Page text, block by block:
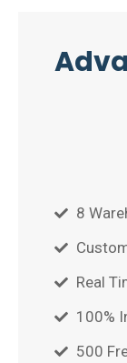
8
Real
100%
500